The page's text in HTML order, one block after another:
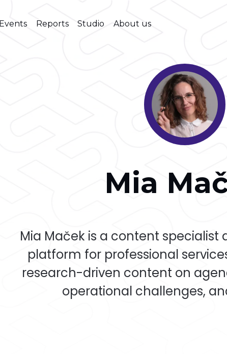
Events Reports Studio About us
Mia
Mia Maček is a content specialist
platform for professional
research-driven content on
operational challenges,